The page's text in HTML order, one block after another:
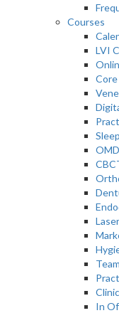
Courses
LVI
Team
In